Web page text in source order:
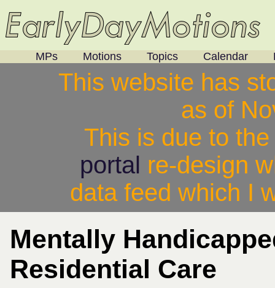
MPs Motions Topics Calendar
This website has
as of
This is due to
portal re-design
data feed which I
Mentally
Residential Care